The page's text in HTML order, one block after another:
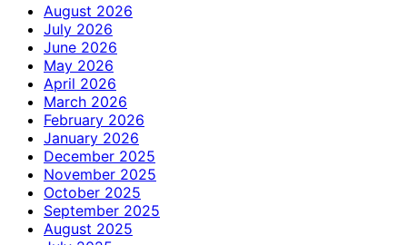
August 2026
July 2026
June 2026
May 2026
April 2026
March 2026
February 2026
January 2026
December 2025
November 2025
October 2025
September 2025
August 2025